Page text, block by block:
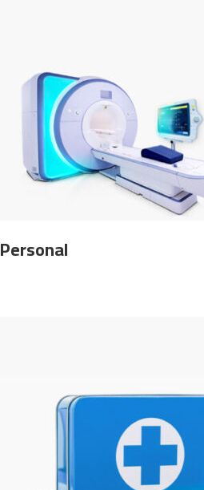
Personal